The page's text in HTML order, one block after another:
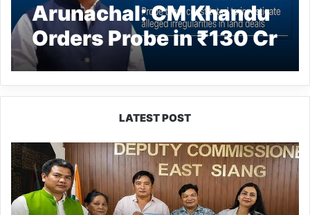
Arunachal: CM Khandu
Orders Probe in ₹130 Cr
Frontier Highway Scam
LATEST POST
IFCSAP
Donates
₹3.16
Lakh
to